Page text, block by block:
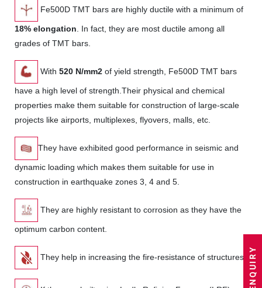
Fe500D TMT bars are highly ductile with a minimum of
18% elongation . In fact, they are most ductile among all
grades of TMT bars.
With520 N/mm2 of yield strength, Fe500D TMT bars
have a high level of strength.Their physical and chemical
properties make them suitable for construction of large-scale
projects like airports, multiplexes, flyovers, malls, etc.
They have exhibited good performance in seismic and
dynamic loading which makes them suitable for use in
construction in earthquake zones 3, 4 and 5.
They are highly resistant to corrosion as they have the
optimum carbon content.
They help in increasing the fire-resistance of structures.